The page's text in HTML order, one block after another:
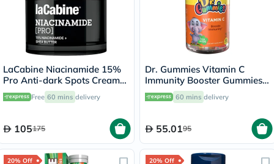
LaCabine Niacinamide 15%
Pro Anti-dark Spots Cream
50ml
Free 60 mins delivery
105175
Dr. Gummies Vitamin C
Immunity Booster Gummies
For Kids, Pack of 60's
60 mins delivery
55.0195
20% Off 20% Off